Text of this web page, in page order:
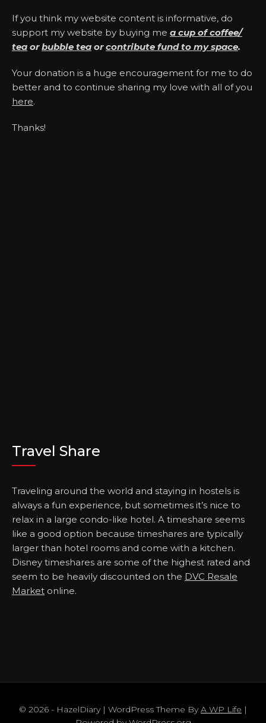
If you think my website content is informative, do
support my website by buying me a cup of coffee/
tea orbubble tea orcontribute fund to my space.
Your donation is a huge encouragement for me to do
better and to continue sharing my love with all of you
here.
Thanks!
Travel Share
Traveling around the world and staying in hostels is
always a fun experience, but sometimes it’s nice to
relax in a large condo-like hotel. A timeshare seems
like a good option because timeshares are typically
larger than hotel rooms and come with a kitchen.
Disney timeshares are some of the highest rated and
seem to be heavily discounted on the DVC Resale
Market online.
© 2026 - HazelDiary | WordPress Theme ByA WP Life |